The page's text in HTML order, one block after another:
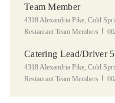
Team Member
Location
4318 Alexandria Pike, Cold
Restaurant Team Members
Catering Lead/Driver
Location
4318 Alexandria Pike, Cold
Restaurant Team Members